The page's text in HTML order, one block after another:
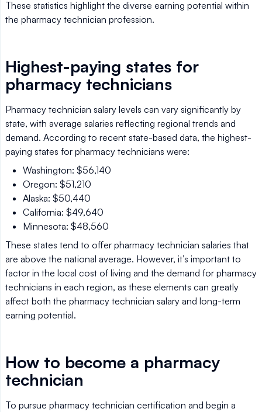
These statistics highlight the diverse earning potential within
the pharmacy technician profession.
Highest-paying states for
pharmacy technicians
Pharmacy technician salary levels can vary significantly by
state, with average salaries reflecting regional trends and
demand. According to recent state-based data, the highest-
paying states for pharmacy technicians were:
Washington: $56,140
Oregon: $51,210
Alaska: $50,440
California: $49,640
Minnesota: $48,560
These states tend to offer pharmacy technician salaries that
are above the national average. However, it’s important to
factor in the local cost of living and the demand for pharmacy
technicians in each region, as these elements can greatly
affect both the pharmacy technician salary and long-term
earning potential.
How to become a pharmacy
technician
To pursue pharmacy technician certification and begin a